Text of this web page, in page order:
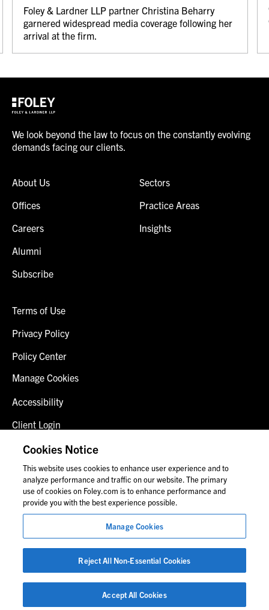
Foley & Lardner LLP partner Christina Beharry
garnered widespread media coverage following her
arrival at the firm.
We look beyond the law to focus on the constantly evolving
demands facing our clients.
About Us
Offices
Careers
Alumni
Subscribe
Sectors
Practice Areas
Insights
Terms of Use
Privacy Policy
Policy Center
Manage Cookies
Accessibility
Client Login
Fraud Alert
Contact Us
© 2026 Foley & Lardner LLP
Attorney Advertisement
Images of people may not be Foley personnel.
Cookies Notice
This website uses cookies to enhance user experience and to
analyze performance and traffic on our website. The primary
use of cookies on Foley.com is to enhance performance and
provide you with the best experience possible.
Manage Cookies
Reject All Non-Essential Cookies
Accept All Cookies